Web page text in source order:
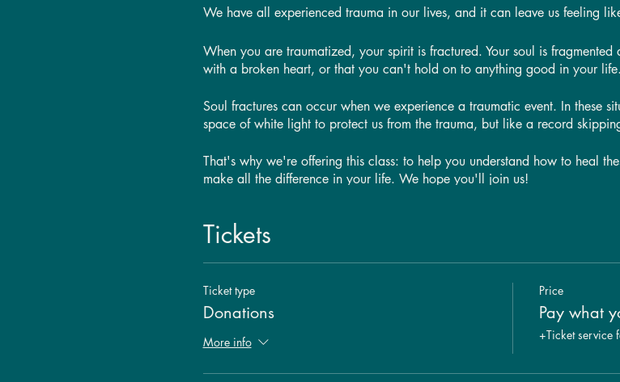
We have all experienced trauma in our lives, and it can leave us feeling
When you are traumatized, your spirit is fractured. Your soul is
with a broken heart, or that you can't hold on to anything good in your life.
Soul fractures can occur when we experience a traumatic event. In these
space of white light to protect us from the trauma, but like a record
That's why we're offering this class: to help you understand how to heal
make all the difference in your life. We hope you'll join us!
trauma you experienced as a child impacts your adult relationships and
childhood trauma might seem like it's in the past, it can actually impact
If you've been struggling with any of these issues or just want to learn more
Tickets
Ticket type
Donations
More info
Price
Pay what
+Ticket service